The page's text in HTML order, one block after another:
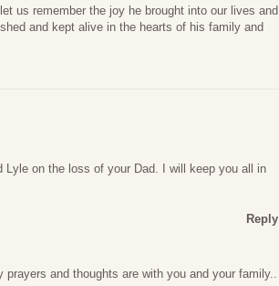
us remember the joy he brought into our lives and
and kept alive in the hearts of his family and
on the loss of your Dad. I will keep you all in
Reply
and thoughts are with you and your family..